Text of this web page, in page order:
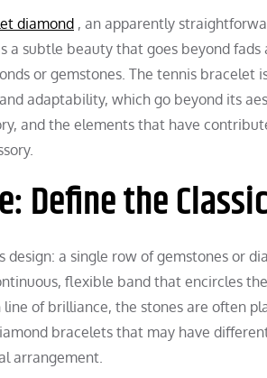
diamond , an apparently
a subtle beauty that goes beyond fads
or gemstones. The tennis bracelet
adaptability, which go beyond its
and the elements that have
Define the Classic
a single row of gemstones or
flexible band that encircles
of brilliance, the stones are often
bracelets that may have
arrangement.